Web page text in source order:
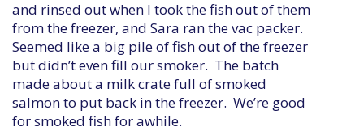
and rinsed out when I took the fish out of them
from the freezer, and Sara ran the vac packer.
Seemed like a big pile of fish out of the freezer
but didn’t even fill our smoker. The batch
made about a milk crate full of smoked
salmon to put back in the freezer. We’re good
for smoked fish for awhile.